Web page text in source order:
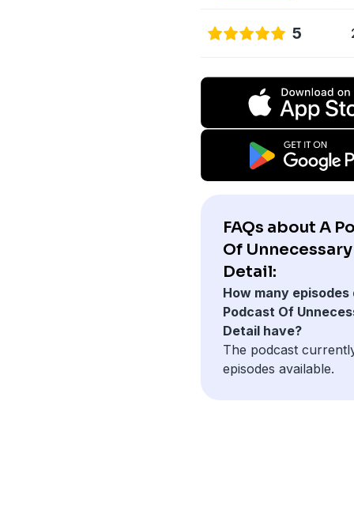
5
FAQs about A
Of Unnecessary
Detail:
How many episodes
Podcast Of
Detail have?
The podcast
episodes available.